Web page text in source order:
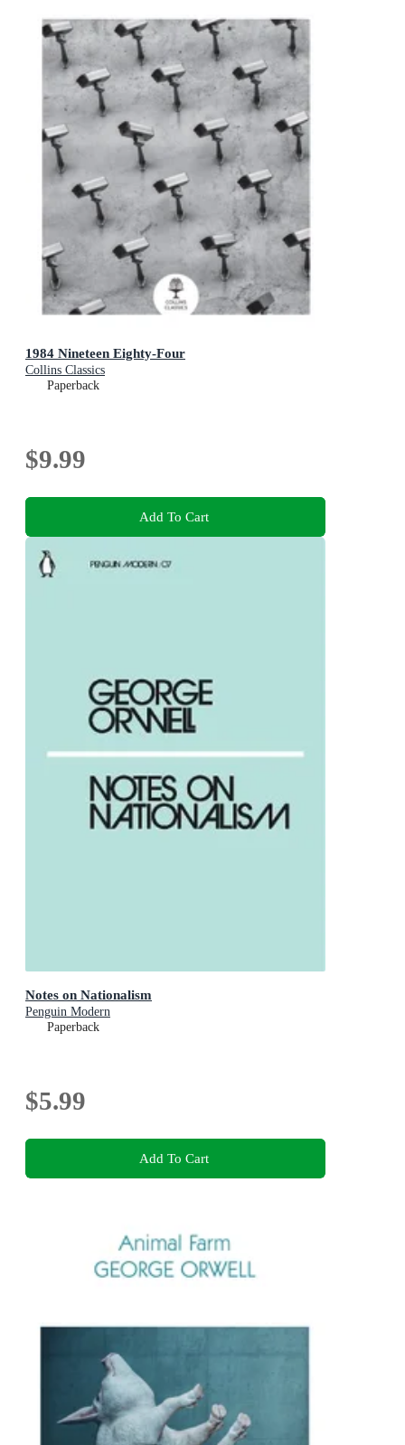
1984 Nineteen Eighty-Four
Collins Classics
Paperback
$9.99
Add To Cart
Notes on Nationalism
Penguin Modern
Paperback
$5.99
Add To Cart